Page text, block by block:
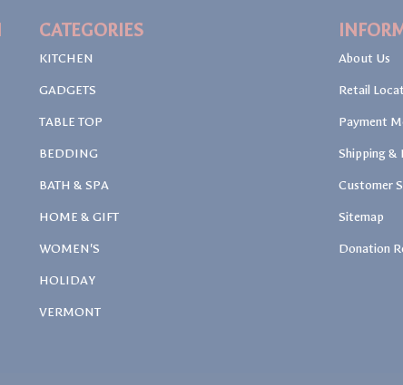
CATEGORIES
KITCHEN
GADGETS
TABLE TOP
BEDDING
BATH & SPA
HOME & GIFT
WOMEN'S
HOLIDAY
VERMONT
About Us
Retail
Payment
Shipping &
Customer
Sitemap
Donation